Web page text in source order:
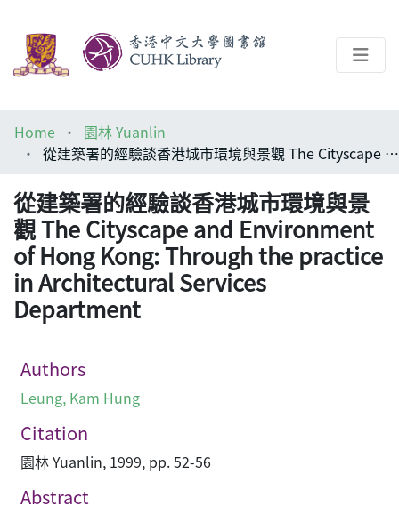
Help
Home
園林 Yuanlin
從建築署的經驗談香港城市環境與景觀 The Cityscape and Environment of Hong Kong: Through the practice in Architectural Services Department
從建築署的經驗談香港城市環境與景
觀 The Cityscape and Environment
of Hong Kong: Through the practice
in Architectural Services
Department
Authors
Leung, Kam Hung
Citation
園林 Yuanlin, 1999, pp. 52-56
Abstract